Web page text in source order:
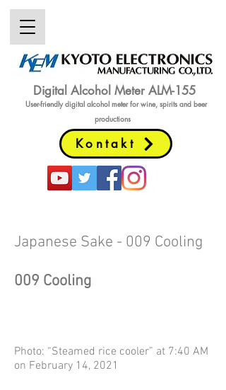
Digital Alcohol Meter ALM-155
User-friendly digital alcohol meterfor wine, spirits and beer
productions
Kontakt
Japanese Sake - 009 Cooling
009 Cooling
Photo: “Steamed rice cooler” at 7:40 AM
on February 14, 2021